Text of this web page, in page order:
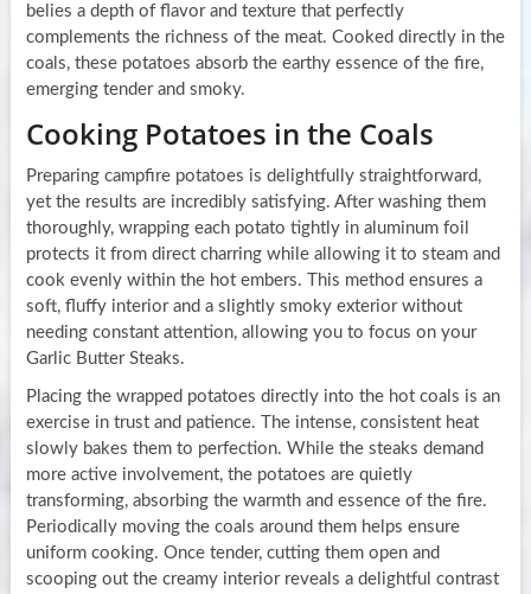
belies a depth of flavor and texture that perfectly
complements the richness of the meat. Cooked directly in the
coals, these potatoes absorb the earthy essence of the fire,
emerging tender and smoky.
Cooking Potatoes in the Coals
Preparing campfire potatoes is delightfully straightforward,
yet the results are incredibly satisfying. After washing them
thoroughly, wrapping each potato tightly in aluminum foil
protects it from direct charring while allowing it to steam and
cook evenly within the hot embers. This method ensures a
soft, fluffy interior and a slightly smoky exterior without
needing constant attention, allowing you to focus on your
Garlic Butter Steaks.
Placing the wrapped potatoes directly into the hot coals is an
exercise in trust and patience. The intense, consistent heat
slowly bakes them to perfection. While the steaks demand
more active involvement, the potatoes are quietly
transforming, absorbing the warmth and essence of the fire.
Periodically moving the coals around them helps ensure
uniform cooking. Once tender, cutting them open and
scooping out the creamy interior reveals a delightful contrast